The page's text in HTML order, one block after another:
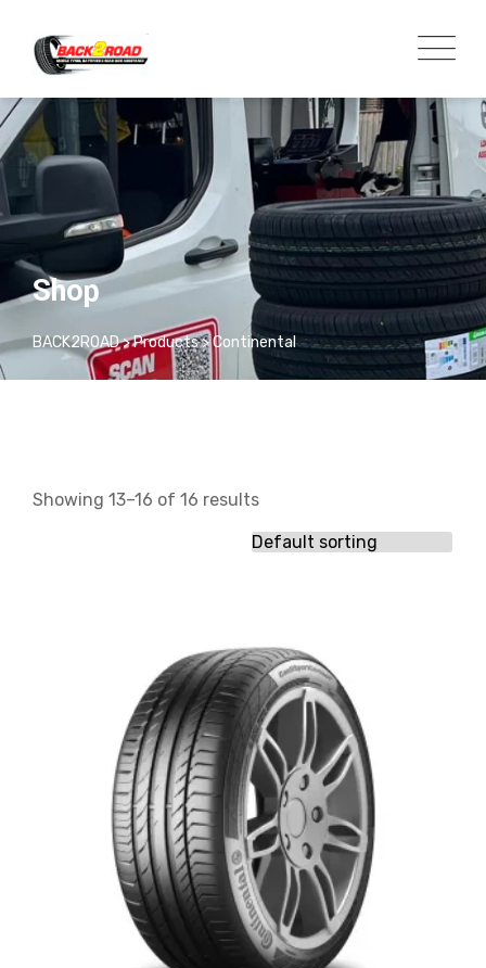
Shop
BACK2ROAD>Products>Continental
Showing 13–16 of 16 results